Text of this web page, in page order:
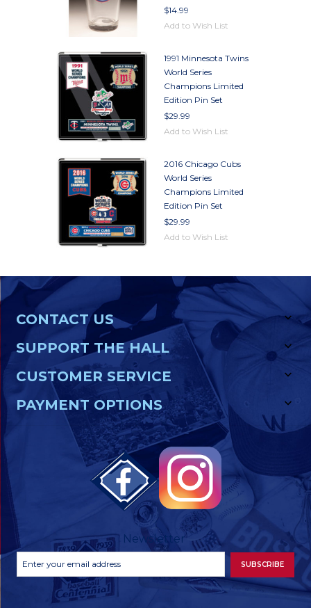
$14.99
Add to Wish List
1991 Minnesota Twins
World Series
Champions Limited
Edition Pin Set
$29.99
Add to Wish List
2016 Chicago Cubs
World Series
Champions Limited
Edition Pin Set
$29.99
Add to Wish List
CONTACT US
SUPPORT THE HALL
CUSTOMER SERVICE
PAYMENT OPTIONS
Newsletter
Newsletter
Signup
Address
SUBSCRIBE